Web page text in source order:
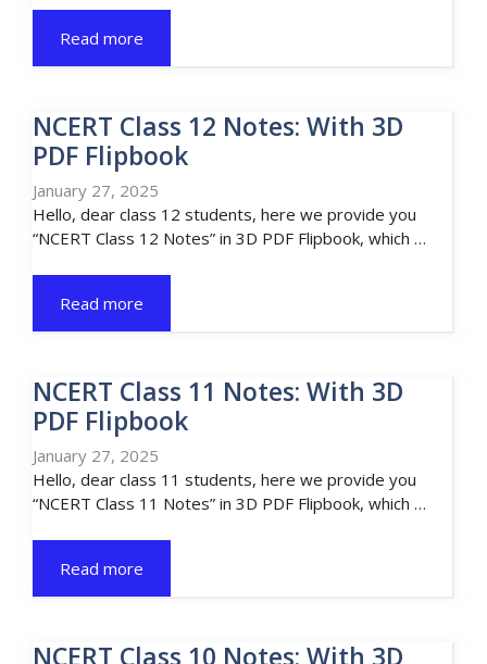
Read more
NCERT Class 12 Notes: With 3D
PDF Flipbook
January 27, 2025
Hello, dear class 12 students, here we provide you
“NCERT Class 12 Notes” in 3D PDF Flipbook, which …
Read more
NCERT Class 11 Notes: With 3D
PDF Flipbook
January 27, 2025
Hello, dear class 11 students, here we provide you
“NCERT Class 11 Notes” in 3D PDF Flipbook, which …
Read more
NCERT Class 10 Notes: With 3D